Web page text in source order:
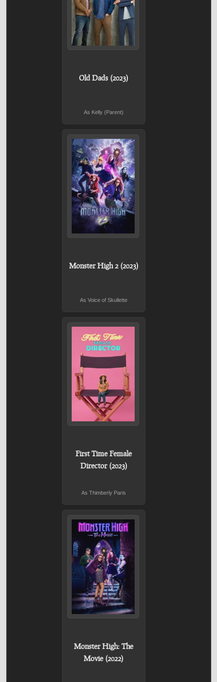
Old Dads (2023)
As Kelly (Parent)
Monster High 2 (2023)
As Voice of Skullette
First Time Female
Director (2023)
As Thimberly Paris
Monster High: The
Movie (2022)